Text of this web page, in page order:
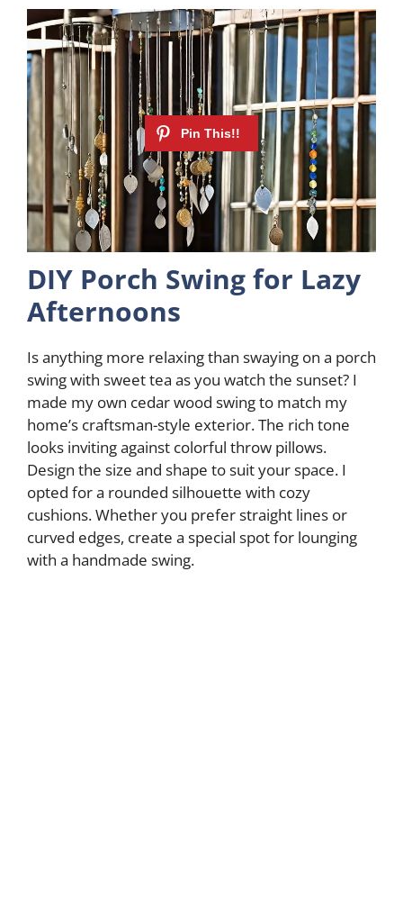
DIY Porch Swing for Lazy
Afternoons
Is anything more relaxing than swaying on a porch
swing with sweet tea as you watch the sunset? I
made my own cedar wood swing to match my
home’s craftsman-style exterior. The rich tone
looks inviting against colorful throw pillows.
Design the size and shape to suit your space. I
opted for a rounded silhouette with cozy
cushions. Whether you prefer straight lines or
curved edges, create a special spot for lounging
with a handmade swing.